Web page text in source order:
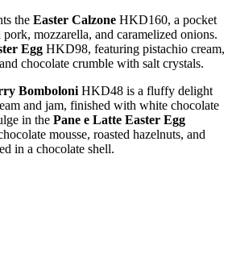
the Easter Calzone HKD160, a pocket
mozzarella, and caramelized onions.
Egg HKD98, featuring pistachio cream,
chocolate crumble with salt crystals.
Bomboloni HKD48 is a fluffy delight
and jam, finished with white chocolate
in the Pane e Latte Easter Egg
mousse, roasted hazelnuts, and
in a chocolate shell.